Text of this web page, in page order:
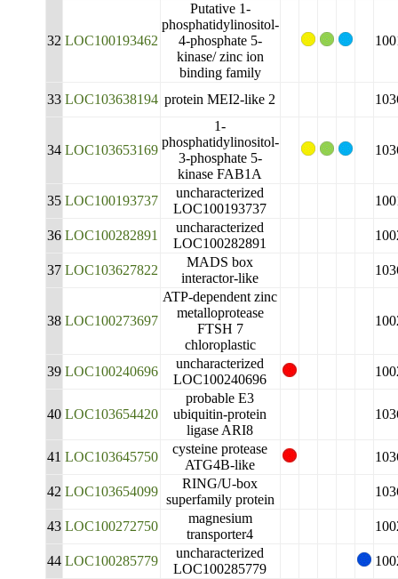
32 LOC100193462
Putative 1-
phosphatidylinositol-
4-phosphate 5-
kinase/ zinc ion
binding family
33 LOC103638194 protein MEI2-like 2
34 LOC103653169
1-
phosphatidylinositol-
3-phosphate 5-
kinase FAB1A
35 LOC100193737
uncharacterized
LOC100193737
36 LOC100282891
uncharacterized
LOC100282891
37 LOC103627822
MADS box
interactor-like
38 LOC100273697
ATP-dependent zinc
metalloprotease
FTSH 7
chloroplastic
39 LOC100240696
uncharacterized
LOC100240696
40 LOC103654420
probable E3
ubiquitin-protein
ligase ARI8
41 LOC103645750
cysteine protease
ATG4B-like
42 LOC103654099
RING/U-box
superfamily protein
43 LOC100272750
magnesium
transporter4
44 LOC100285779
uncharacterized
LOC100285779